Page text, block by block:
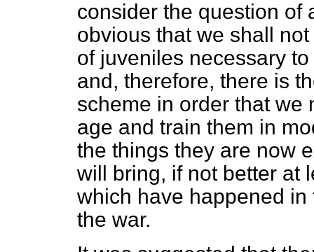
consider the question of
obvious that we shall
of juveniles necessary
and, therefore, there is
scheme in order that we
age and train them in
the things they are now
will bring, if not better at
which have happened
the war.